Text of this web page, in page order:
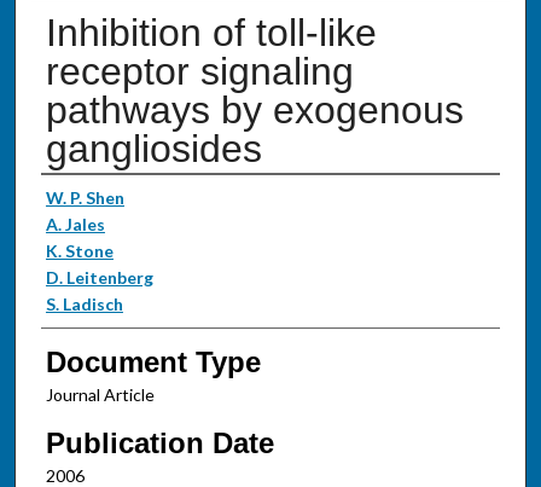
Inhibition of toll-like
receptor signaling
pathways by exogenous
gangliosides
Authors
W. P. Shen
A. Jales
K. Stone
D. Leitenberg
S. Ladisch
Document Type
Journal Article
Publication Date
2006